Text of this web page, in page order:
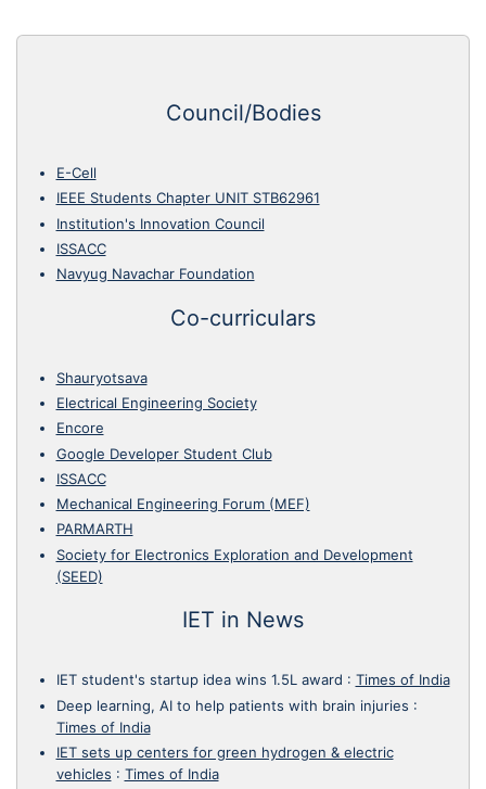
Council/Bodies
E-Cell
IEEE Students Chapter UNIT STB62961
Institution's Innovation Council
ISSACC
Navyug Navachar Foundation
Co-curriculars
Shauryotsava
Electrical Engineering Society
Encore
Google Developer Student Club
ISSACC
Mechanical Engineering Forum (MEF)
PARMARTH
Society for Electronics Exploration and Development
(SEED)
IET in News
IET student's startup idea wins 1.5L award : Times of India
Deep learning, AI to help patients with brain injuries :
Times of India
IET sets up centers for green hydrogen & electric
vehicles : Times of India